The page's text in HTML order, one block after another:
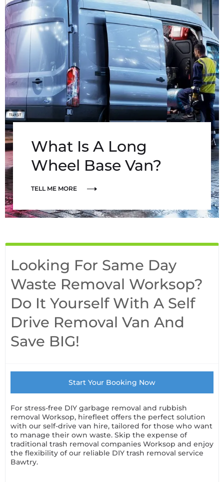
What Is A Long
Wheel Base Van?
TELL ME MORE
Looking For Same Day
Waste Removal Worksop?
Do It Yourself With A Self
Drive Removal Van And
Save BIG!
Start Your Booking Now
For stress-free DIY garbage removal and rubbish
removal Worksop, hirefleet offers the perfect solution
with our self-drive van hire, tailored for those who want
to manage their own waste. Skip the expense of
traditional trash removal companies Worksop and enjoy
the flexibility of our reliable DIY trash removal service
Bawtry.